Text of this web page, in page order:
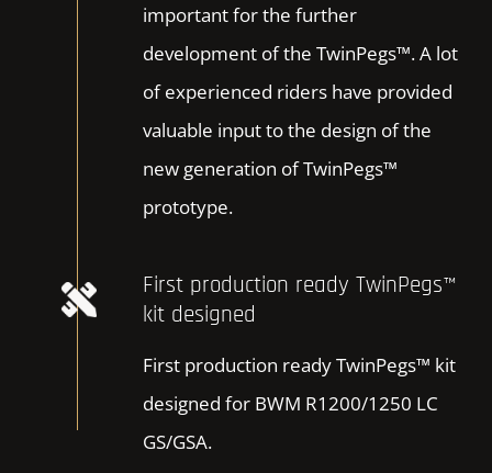
important for the further
development of the TwinPegs™. A lot
of experienced riders have provided
valuable input to the design of the
new generation of TwinPegs™
prototype.
First production ready TwinPegs™
kit designed
First production ready TwinPegs™ kit
designed for BWM R1200/1250 LC
GS/GSA.